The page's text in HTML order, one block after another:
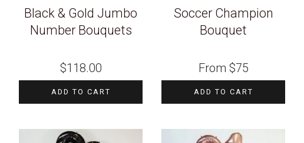
Black & Gold Jumbo
Number Bouquets
$118.00
ADD TO CART
Soccer Champion
Bouquet
From $75
ADD TO CART